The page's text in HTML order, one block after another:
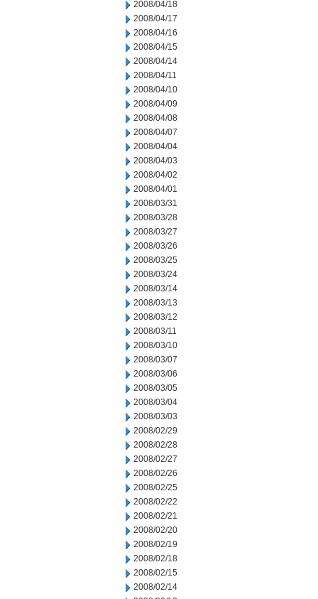
2008/04/18
2008/04/17
2008/04/16
2008/04/15
2008/04/14
2008/04/11
2008/04/10
2008/04/09
2008/04/08
2008/04/07
2008/04/04
2008/04/03
2008/04/02
2008/04/01
2008/03/31
2008/03/28
2008/03/27
2008/03/26
2008/03/25
2008/03/24
2008/03/14
2008/03/13
2008/03/12
2008/03/11
2008/03/10
2008/03/07
2008/03/06
2008/03/05
2008/03/04
2008/03/03
2008/02/29
2008/02/28
2008/02/27
2008/02/26
2008/02/25
2008/02/22
2008/02/21
2008/02/20
2008/02/19
2008/02/18
2008/02/15
2008/02/14